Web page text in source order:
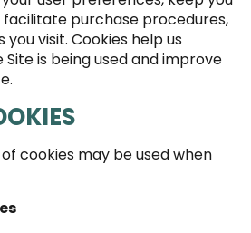
facilitate purchase procedures,
visit. Cookies help us
is being used and improve
cookies may be used when